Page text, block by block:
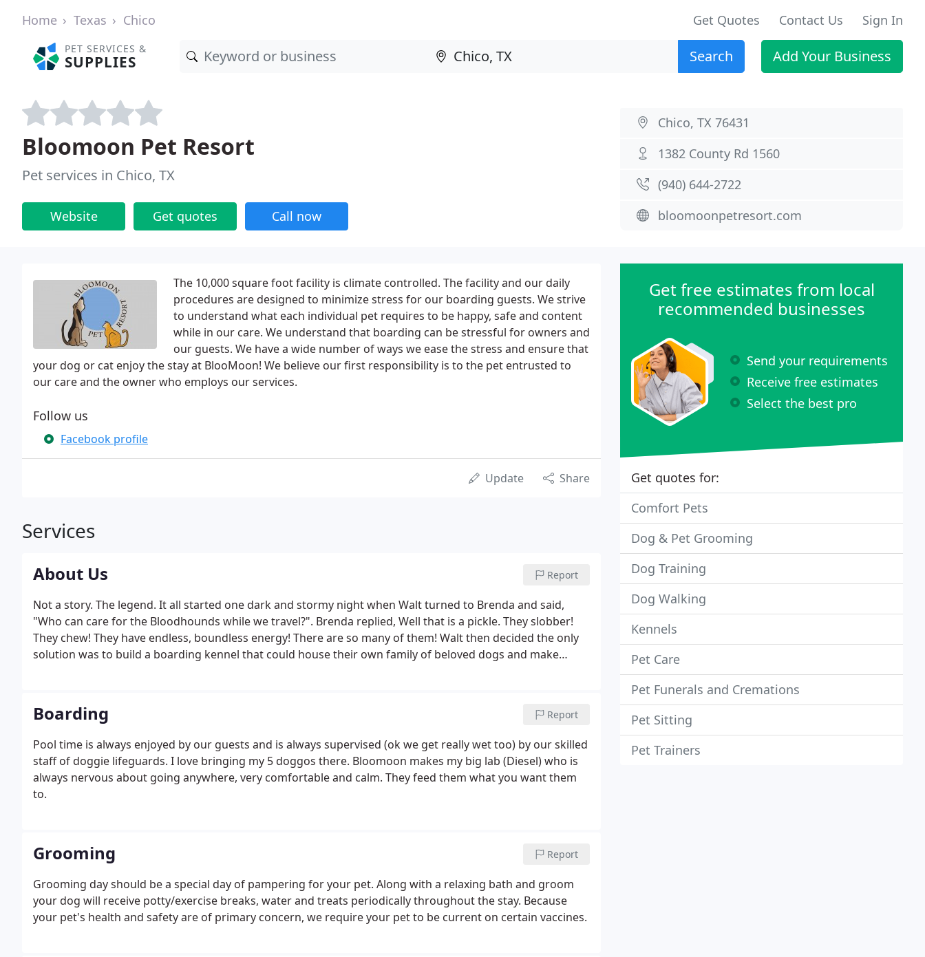
Home Texas Chico Get Quotes Contact Us Sign In
PET SERVICES &
SUPPLIES Search Add Your Business
Bloomoon Pet Resort
Pet services in Chico, TX
Website Get quotes Call now
Chico, TX 76431
1382 County Rd 1560
(940) 644-2722
bloomoonpetresort.com
The 10,000 square foot facility is climate controlled. The facility and our daily
procedures are designed to minimize stress for our boarding guests. We strive
to understand what each individual pet requires to be happy, safe and content
while in our care. We understand that boarding can be stressful for owners and
our guests. We have a wide number of ways we ease the stress and ensure that
your dog or cat enjoy the stay at BlooMoon! We believe our first responsibility is to the pet entrusted to
our care and the owner who employs our services.
Follow us
Facebook profile
Update Share
Services
About Us Report
Not a story. The legend. It all started one dark and stormy night when Walt turned to Brenda and said,
"Who can care for the Bloodhounds while we travel?". Brenda replied, Well that is a pickle. They slobber!
They chew! They have endless, boundless energy! There are so many of them! Walt then decided the only
solution was to build a boarding kennel that could house their own family of beloved dogs and make
Boarding Report
Pool time is always enjoyed by our guests and is always supervised (ok we get really wet too) by our skilled
staff of doggie lifeguards. I love bringing my 5 doggos there. Bloomoon makes my big lab (Diesel) who is
always nervous about going anywhere, very comfortable and calm. They feed them what you want them
to.
Grooming Report
Grooming day should be a special day of pampering for your pet. Along with a relaxing bath and groom
your dog will receive potty/exercise breaks, water and treats periodically throughout the stay. Because
your pet's health and safety are of primary concern, we require your pet to be current on certain vaccines.
Get free estimates from local
recommended businesses
Send your requirements
Receive free estimates
Select the best pro
Get quotes for:
Comfort Pets
Dog & Pet Grooming
Dog Training
Dog Walking
Kennels
Pet Care
Pet Funerals and Cremations
Pet Sitting
Pet Trainers